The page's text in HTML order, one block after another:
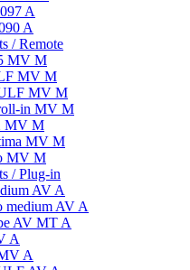
A
A
/ Remote
MV M
MV M
MV M
in MV M
MV M
MV M
MV M
/ Plug-in
AV A
medium AV A
AV MT A
A
A